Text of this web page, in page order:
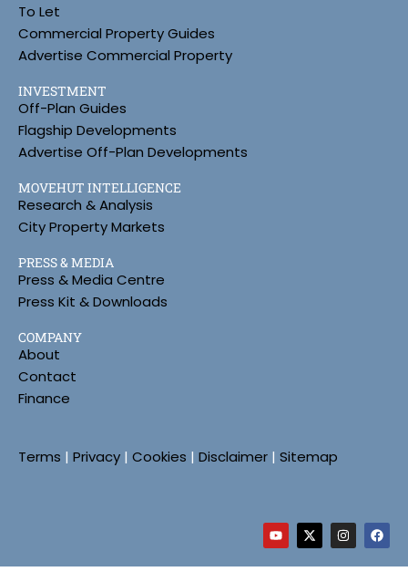
To Let
Commercial Property Guides
Advertise Commercial Property
INVESTMENT
Off-Plan Guides
Flagship Developments
Advertise Off-Plan Developments
MOVEHUT INTELLIGENCE
Research & Analysis
City Property Markets
PRESS & MEDIA
Press & Media Centre
Press Kit & Downloads
COMPANY
About
Contact
Finance
Terms | Privacy | Cookies | Disclaimer | Sitemap